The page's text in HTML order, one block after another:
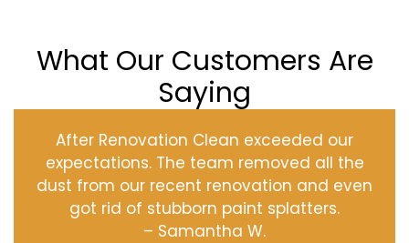
What Our Customers Are
Saying
After Renovation Clean exceeded our
expectations. The team removed all the
dust from our recent renovation and even
got rid of stubborn paint splatters.
– Samantha W.